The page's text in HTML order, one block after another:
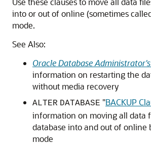
into or out of online (sometimes
mode.
See Also:
Oracle Database
information on restarting the
without media recovery
ALTER DATABASE "BACKUP
information on moving all data
database into and out of online
mode